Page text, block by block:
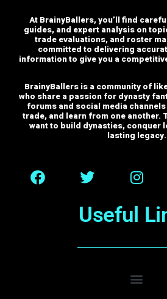
At BrainyBallers, you’ll find
guides, and expert analysis on
trade evaluations, and roster
committed to delivering
information to give you a
BrainyBallers is a community of
who share a passion for dynasty
forums and social media
trade, and learn from one another.
want to build dynasties, conquer
lasting legacy.
Useful